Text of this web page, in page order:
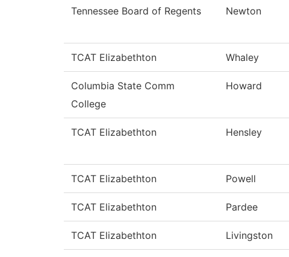
Tennessee Board of Regents Newton
TCAT Elizabethton Whaley
Columbia State Comm
College
Howard
TCAT Elizabethton Hensley
TCAT Elizabethton Powell
TCAT Elizabethton Pardee
TCAT Elizabethton Livingston